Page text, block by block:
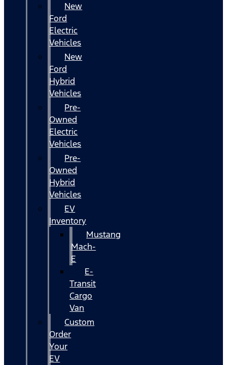
New
Ford
Electric
Vehicles
New
Ford
Hybrid
Vehicles
Pre-
Owned
Electric
Vehicles
Pre-
Owned
Hybrid
Vehicles
EV
Inventory
Mustang
Mach-
E
E-
Transit
Cargo
Van
Custom
Order
Your
EV